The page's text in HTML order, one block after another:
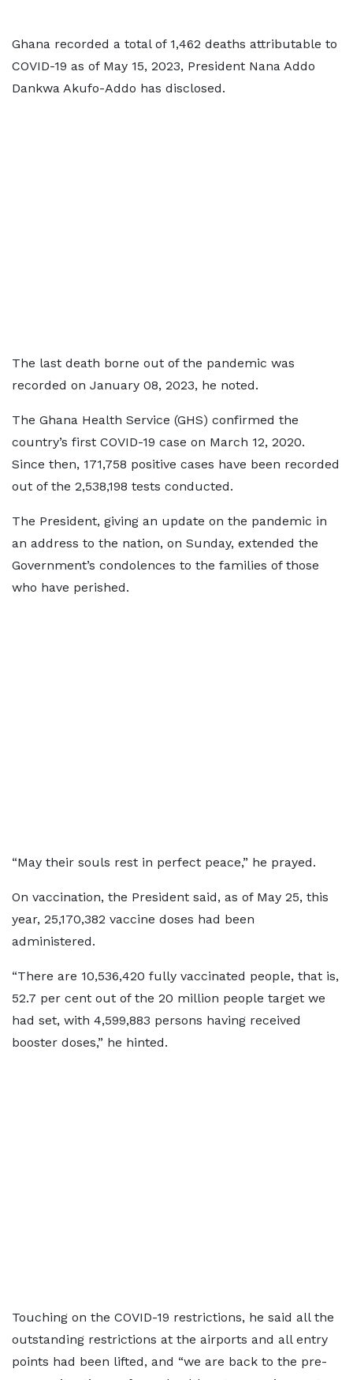
Ghana recorded a total of 1,462 deaths attributable to
COVID-19 as of May 15, 2023, President Nana Addo
Dankwa Akufo-Addo has disclosed.
The last death borne out of the pandemic was
recorded on January 08, 2023, he noted.
The Ghana Health Service (GHS) confirmed the
country’s first COVID-19 case on March 12, 2020.
Since then, 171,758 positive cases have been recorded
out of the 2,538,198 tests conducted.
The President, giving an update on the pandemic in
an address to the nation, on Sunday, extended the
Government’s condolences to the families of those
who have perished.
“May their souls rest in perfect peace,” he prayed.
On vaccination, the President said, as of May 25, this
year, 25,170,382 vaccine doses had been
administered.
“There are 10,536,420 fully vaccinated people, that is,
52.7 per cent out of the 20 million people target we
had set, with 4,599,883 persons having received
booster doses,” he hinted.
Touching on the COVID-19 restrictions, he said all the
outstanding restrictions at the airports and all entry
points had been lifted, and “we are back to the pre-